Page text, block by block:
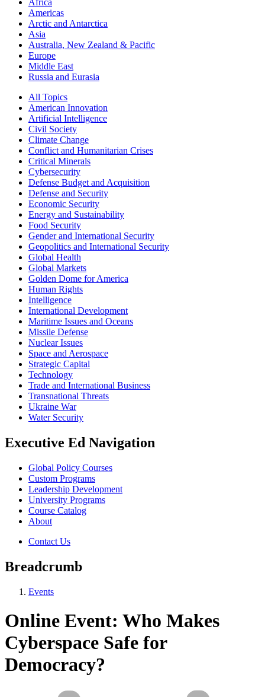
Africa
Americas
Arctic and Antarctica
Asia
Australia, New Zealand & Pacific
Europe
Middle East
Russia and Eurasia
All Topics
American Innovation
Artificial Intelligence
Civil Society
Climate Change
Conflict and Humanitarian Crises
Critical Minerals
Cybersecurity
Defense Budget and Acquisition
Defense and Security
Economic Security
Energy and Sustainability
Food Security
Gender and International Security
Geopolitics and International Security
Global Health
Global Markets
Golden Dome for America
Human Rights
Intelligence
International Development
Maritime Issues and Oceans
Missile Defense
Nuclear Issues
Space and Aerospace
Strategic Capital
Technology
Trade and International Business
Transnational Threats
Ukraine War
Water Security
Executive Ed Navigation
Global Policy Courses
Custom Programs
Leadership Development
University Programs
Course Catalog
About
Contact Us
Breadcrumb
Events
Online Event: Who Makes
Cyberspace Safe for
Democracy?